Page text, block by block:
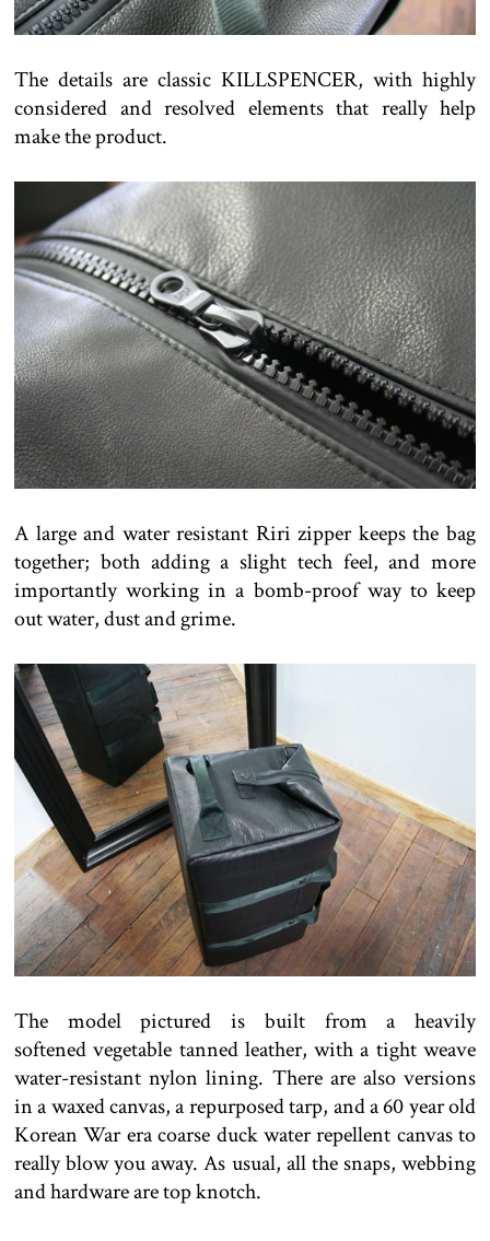
The details are classic KILLSPENCER, with highly
considered and resolved elements that really help
make the product.
A large and water resistant Riri zipper keeps the bag
together; both adding a slight tech feel, and more
importantly working in a bomb-proof way to keep
out water, dust and grime.
The model pictured is built from a heavily
softened vegetable tanned leather, with a tight weave
water-resistant nylon lining. There are also versions
in a waxed canvas, a repurposed tarp, and a 60 year old
Korean War era coarse duck water repellent canvas to
really blow you away. As usual, all the snaps, webbing
and hardware are top knotch.